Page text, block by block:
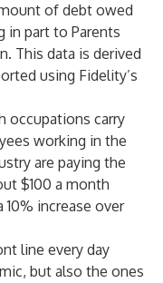
of debt owed
in part to Parents
This data is derived
using Fidelity’s
occupations carry
working in the
are paying the
$100 a month
increase over
line every day
but also the ones